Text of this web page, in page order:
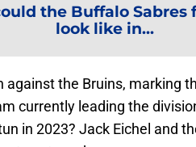
the Buffalo Sabres
look like in...
against the Bruins, marking
currently leading the
in 2023? Jack Eichel and